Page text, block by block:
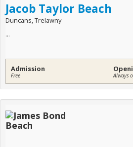
Jacob Taylor Beach
Duncans, Trelawny
...
Admission
Free Always